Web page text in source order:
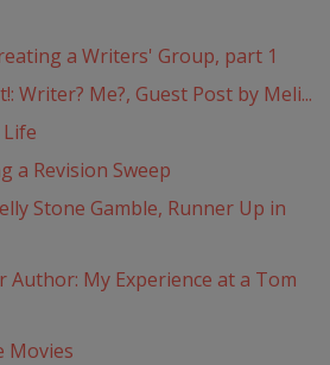
a Writers' Group, part 1
Writer? Me?, Guest Post by Meli...
Life
a Revision Sweep
Stone Gamble, Runner Up in
Author: My Experience at a Tom
Movies